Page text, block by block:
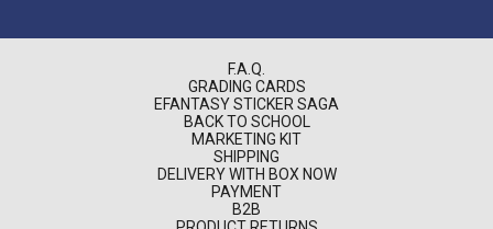
F.A.Q.
GRADING CARDS
EFANTASY STICKER SAGA
BACK TO SCHOOL
MARKETING KIT
SHIPPING
DELIVERY WITH BOX NOW
PAYMENT
B2B